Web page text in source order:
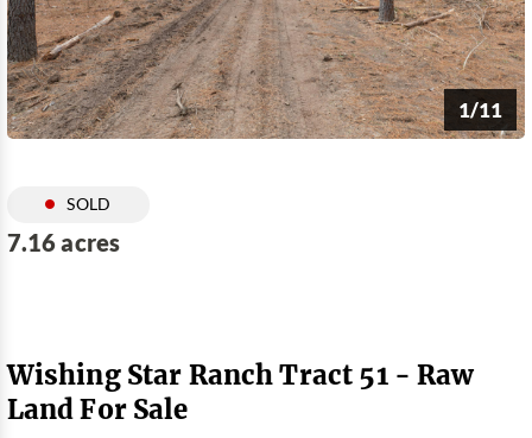
1/11
SOLD
7.16 acres
Wishing Star Ranch Tract 51 - Raw
Land For Sale